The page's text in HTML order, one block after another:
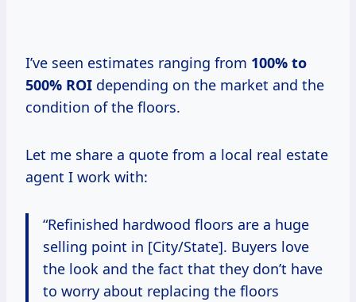
I’ve seen estimates ranging from 100% to
500% ROI depending on the market and the
condition of the floors.
Let me share a quote from a local real estate
agent I work with:
“Refinished hardwood floors are a huge
selling point in [City/State]. Buyers love
the look and the fact that they don’t have
to worry about replacing the floors